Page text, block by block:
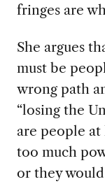
fringes are
She argues
must be
wrong path
“losing the
are people
too much
or they